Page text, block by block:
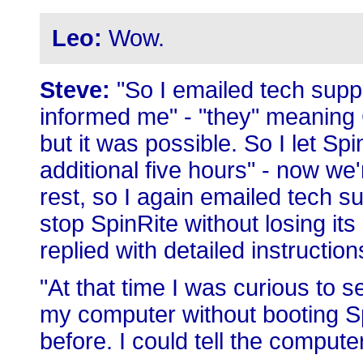
Leo: Wow.
Steve: "So I emailed tech
informed me" - "they"
but it was possible. So I let
additional five hours" - now
rest, so I again emailed tech
stop SpinRite without losing
replied with detailed
"At that time I was curious to
my computer without booting
before. I could tell the